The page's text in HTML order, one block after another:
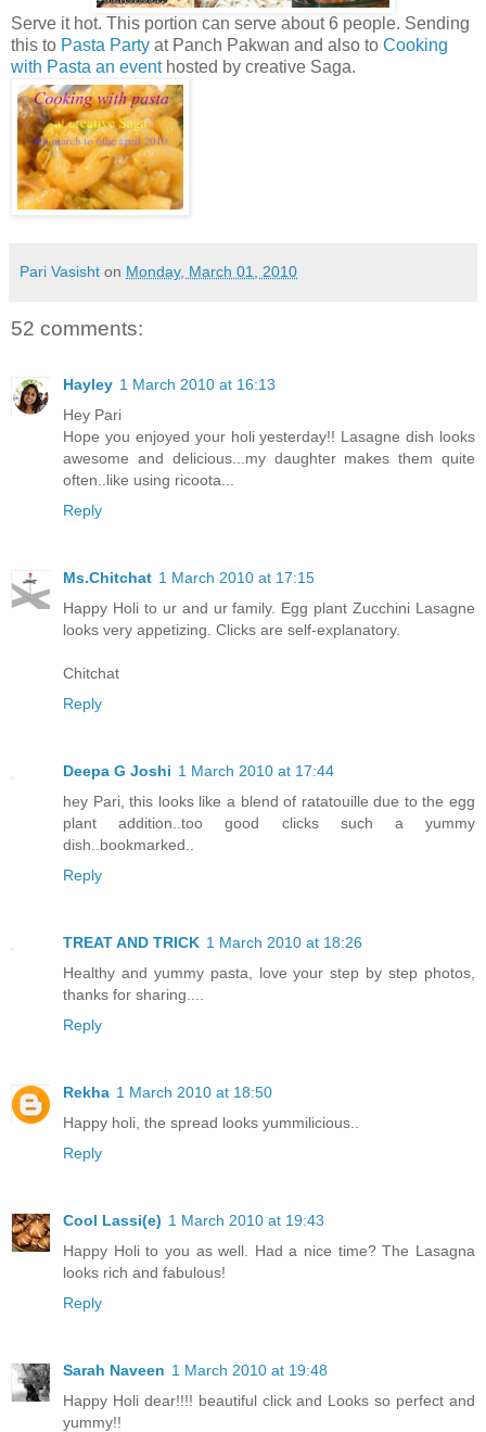
Serve it hot. This portion can serve about 6 people. Sending
this to Pasta Party at Panch Pakwan and also to Cooking
with Pasta an eventhosted by creative Saga.
Pari Vasisht on Monday, March 01, 2010
52 comments:
Hayley 1 March 2010 at 16:13
Hey Pari
Hope you enjoyed your holi yesterday!! Lasagne dish looks
awesome and delicious...my daughter makes them quite
often..like using ricoota...
Reply
Ms.Chitchat 1 March 2010 at 17:15
Happy Holi to ur and ur family. Egg plant Zucchini Lasagne
looks very appetizing. Clicks are self-explanatory.
Chitchat
Reply
Deepa G Joshi 1 March 2010 at 17:44
hey Pari, this looks like a blend of ratatouille due to the egg
plant addition..too good clicks such a yummy
dish..bookmarked..
Reply
TREAT AND TRICK 1 March 2010 at 18:26
Healthy and yummy pasta, love your step by step photos,
thanks for sharing....
Reply
Rekha 1 March 2010 at 18:50
Happy holi, the spread looks yummilicious..
Reply
Cool Lassi(e) 1 March 2010 at 19:43
Happy Holi to you as well. Had a nice time? The Lasagna
looks rich and fabulous!
Reply
Sarah Naveen 1 March 2010 at 19:48
Happy Holi dear!!!! beautiful click and Looks so perfect and
yummy!!